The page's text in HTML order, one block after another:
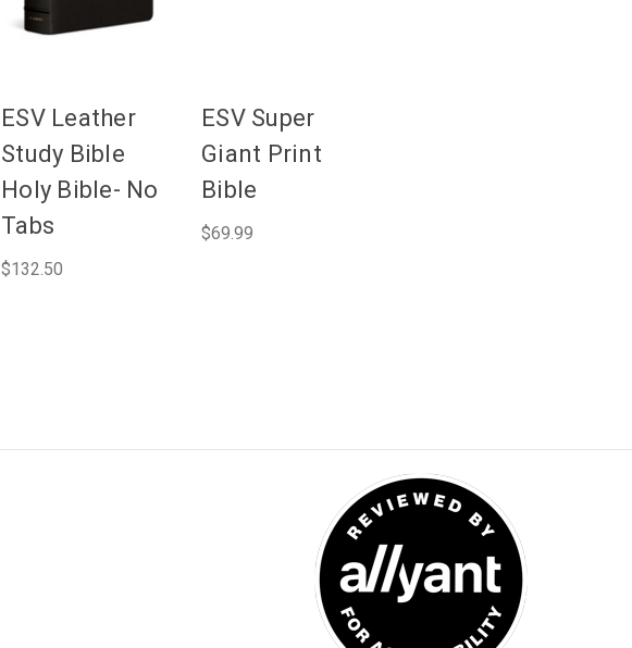
ESV Leather
Study Bible
Holy Bible- No
Tabs
$132.50
ESV Super
Giant Print
Bible
$69.99